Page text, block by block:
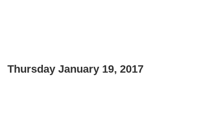
Thursday January 19, 2017